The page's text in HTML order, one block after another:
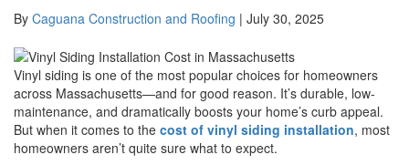
By Caguana Construction and Roofing | July 30, 2025
Vinyl siding is one of the most popular choices for homeowners
across Massachusetts—and for good reason. It’s durable, low-
maintenance, and dramatically boosts your home’s curb appeal.
But when it comes to the cost of vinyl siding installation, most
homeowners aren’t quite sure what to expect.